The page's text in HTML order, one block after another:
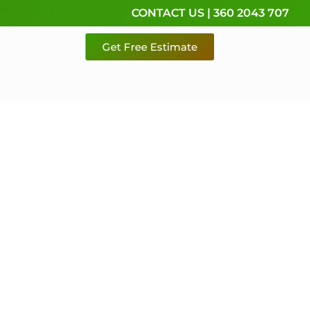
CONTACT US | 360 2043 707
Get Free Estimate